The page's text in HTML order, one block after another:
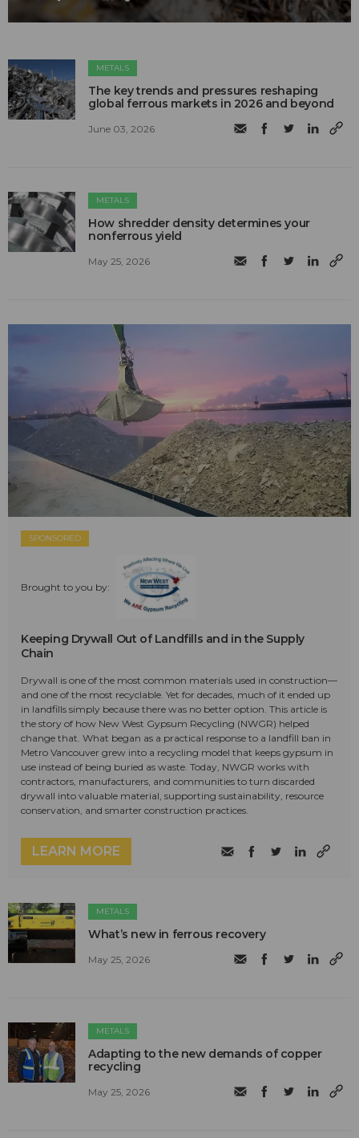
METALS
The key trends and pressures reshaping
global ferrous markets in 2026 and beyond
June 03, 2026
METALS
How shredder density determines your
nonferrous yield
May 25, 2026
SPONSORED
Brought to you by:
Keeping Drywall Out of Landfills and in the Supply
Chain
Drywall is one of the most common materials used in construction—
and one of the most recyclable. Yet for decades, much of it ended up
in landfills simply because there was no better option. This article is
the story of how New West Gypsum Recycling (NWGR) helped
change that. What began as a practical response to a landfill ban in
Metro Vancouver grew into a recycling model that keeps gypsum in
use instead of being buried as waste. Today, NWGR works with
contractors, manufacturers, and communities to turn discarded
drywall into valuable material, supporting sustainability, resource
conservation, and smarter construction practices.
LEARN MORE
METALS
What’s new in ferrous recovery
May 25, 2026
METALS
Adapting to the new demands of copper
recycling
May 25, 2026